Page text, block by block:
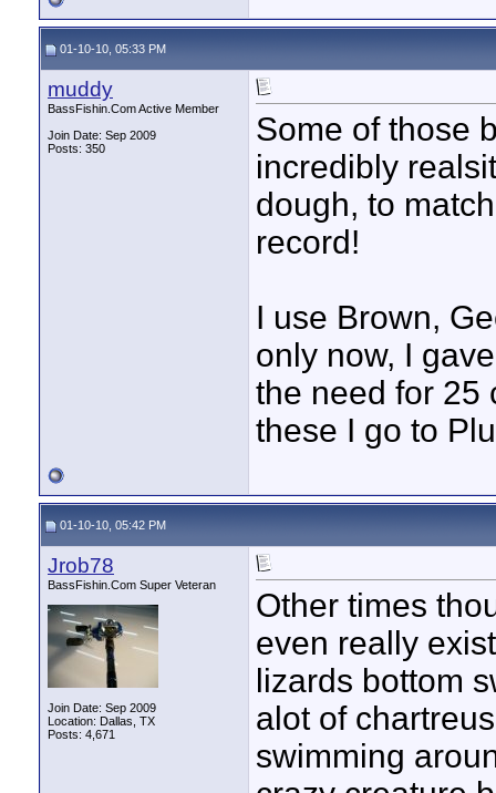
01-10-10, 05:33 PM
muddy
BassFishin.Com Active Member
Join Date: Sep 2009
Posts: 350
Some of those
incredibly
dough, to
record!
I use Brown,
only now, I
the need for 25
these I go to
01-10-10, 05:42 PM
Jrob78
BassFishin.Com Super Veteran
Join Date: Sep 2009
Location: Dallas, TX
Posts: 4,671
Other times
even really
lizards bottom
alot of
swimming